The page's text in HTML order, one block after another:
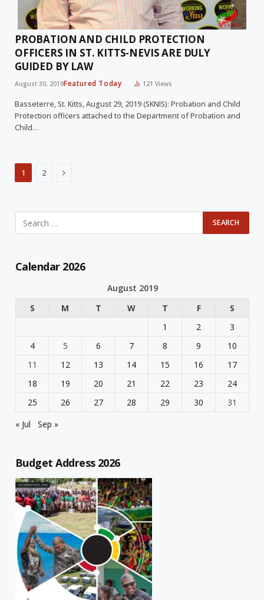
PROBATION AND CHILD PROTECTION
OFFICERS IN ST. KITTS-NEVIS ARE DULY
GUIDED BY LAW
August 30, 2019Featured Today 121Views
Basseterre, St. Kitts, August 29, 2019 (SKNIS): Probation and Child
Protection officers attached to the Department of Probation and
Child…
1 2 Next
Calendar 2026
August 2019
S
M T W T F
S
1
2
3
4
5 6 7 8 9
10
11
12 13 14 15 16
17
18
19 20 21 22 23
24
25
26 27 28 29 30
31
« Jul
Sep »
Budget Address 2026